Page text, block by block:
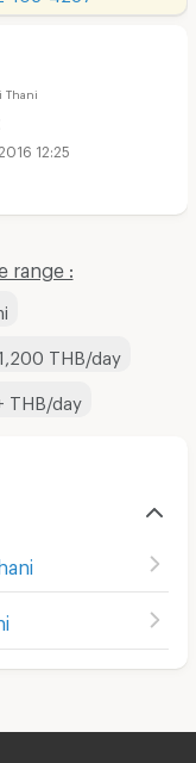
Thani
12:25
range :
THB/day
THB/day